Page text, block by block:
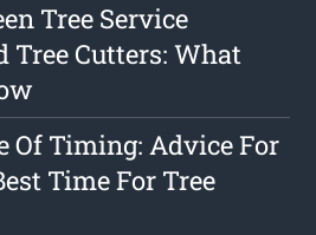
Tree Service
Tree Cutters: What
Of Timing: Advice For
Time For Tree